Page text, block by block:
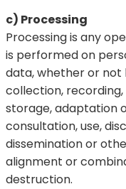
c) Processing
Processing is any
is performed on
data, whether or not
collection,
storage, adaptation
consultation, use,
dissemination or
alignment or
destruction.